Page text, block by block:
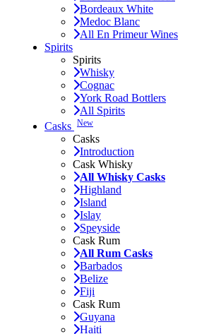
Bordeaux White
Medoc Blanc
All En Primeur Wines
Spirits
Spirits
Whisky
Cognac
York Road Bottlers
All Spirits
Casks New
Casks
Introduction
Cask Whisky
All Whisky Casks
Highland
Island
Islay
Speyside
Cask Rum
All Rum Casks
Barbados
Belize
Fiji
Cask Rum
Guyana
Haiti